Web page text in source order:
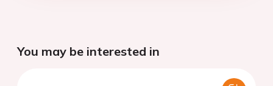
You may be interested in